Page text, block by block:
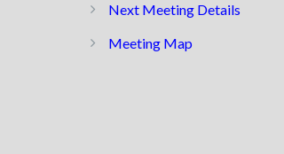
Next Meeting Details
Meeting Map